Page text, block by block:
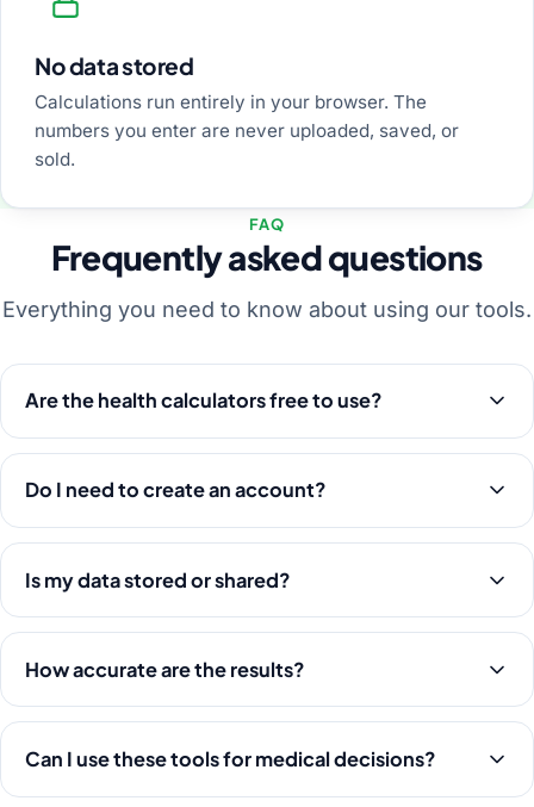
No data stored
Calculations run entirely in your browser. The
numbers you enter are never uploaded, saved, or
sold.
FAQ
Frequently asked questions
Everything you need to know about using our tools.
Are the health calculators free to use?
Do I need to create an account?
Is my data stored or shared?
How accurate are the results?
Can I use these tools for medical decisions?